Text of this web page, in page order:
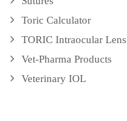
Toric Calculator
TORIC Intraocular Lens
Vet-Pharma Products
Veterinary IOL